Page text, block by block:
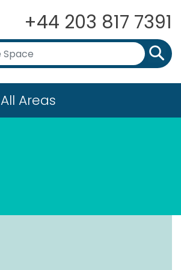
+44 203 817 7391
All Areas